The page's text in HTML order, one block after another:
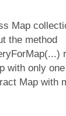
Map
the method
with only
Map with